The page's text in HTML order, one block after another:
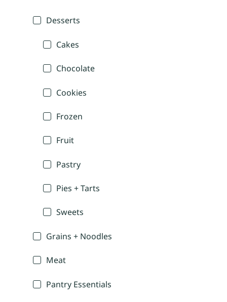
Desserts
Cakes
Chocolate
Cookies
Frozen
Fruit
Pastry
Pies + Tarts
Sweets
Grains + Noodles
Meat
Pantry Essentials